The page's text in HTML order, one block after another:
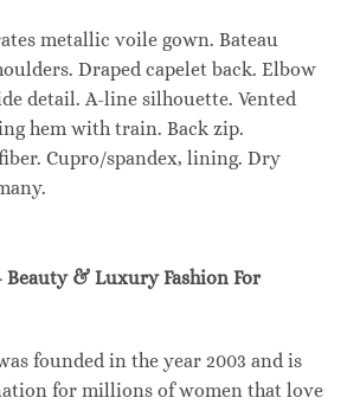
metallic voile gown. Bateau
Draped capelet back. Elbow
detail. A-line silhouette. Vented
hem with train. Back zip.
Cupro/spandex, lining. Dry
Beauty & Luxury Fashion For
founded in the year 2003 and is
for millions of women that love